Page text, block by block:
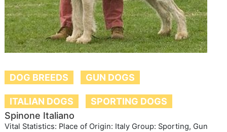
DOG BREEDS GUN DOGS
ITALIAN DOGS
SPORTING DOGS
Spinone Italiano
Vital Statistics: Place of Origin: Italy Group: Sporting, Gun